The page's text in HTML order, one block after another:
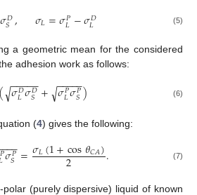
𝜎𝐷
𝑆, 𝜎𝐿=𝜎𝑃
𝐿−𝜎𝐷
𝐿 (5)
a geometric mean for the considered
adhesion work as follows:
( 𝜎𝐷
𝐿𝜎𝐷
𝑆
− −
−−−
√ + 𝜎𝑃
𝐿𝜎𝑃
𝑆
− −
−−−
√ ) (6)
(4) gives the following:
𝑃𝜎𝑃
𝑆
−
−−=𝜎𝐿(1+cos𝜃𝐶𝐴)
2 . (7)
(purely dispersive) liquid of known